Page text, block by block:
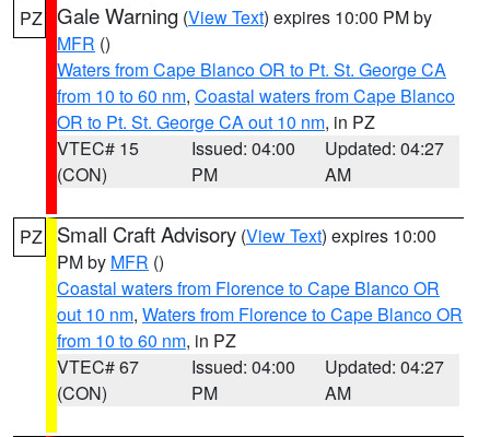
PZ Gale Warning (View Text) expires 10:00 PM by
MFR ()
Waters from Cape Blanco OR to Pt. St. George CA
from 10 to 60 nm, Coastal waters from Cape Blanco
OR to Pt. St. George CA out 10 nm, in PZ
VTEC# 15
(CON)
Issued: 04:00
PM
Updated: 04:27
AM
PZ Small Craft Advisory (View Text) expires 10:00
PM by MFR ()
Coastal waters from Florence to Cape Blanco OR
out 10 nm, Waters from Florence to Cape Blanco OR
from 10 to 60 nm, in PZ
VTEC# 67
(CON)
Issued: 04:00
PM
Updated: 04:27
AM